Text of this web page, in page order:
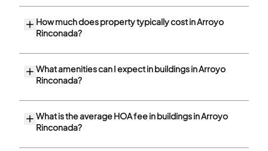
How much does property typically cost in Arroyo
Rinconada?
What amenities can I expect in buildings in Arroyo
Rinconada?
What is the average HOA fee in buildings in Arroyo
Rinconada?